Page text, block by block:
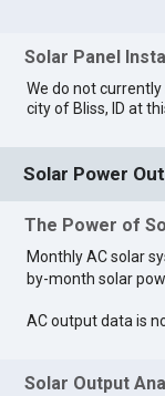
Solar Panel
We do not
city of Bliss, ID at
Solar Power
The Power of
Monthly AC solar
by-month solar
AC output data is
Solar Output